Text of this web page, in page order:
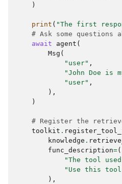
)
print ( "The first
# Ask some questions
await
agent (
Msg (
"user" ,
"John Doe is
"user" ,
),
)
# Register the
toolkit .
knowledge .
func_description=(
"The tool
"Use this tool
),